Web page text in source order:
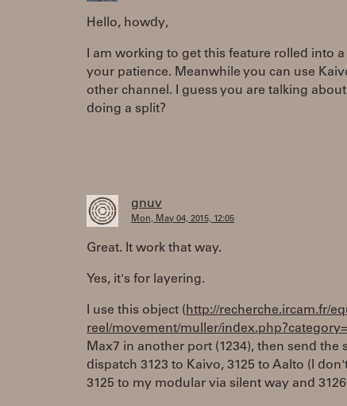
Hello, howdy,
I am working to get this feature rolled into
your patience. Meanwhile you can use
other channel. I guess you are talking
doing a split?
gnuv
Mon, May 04, 2015, 12:05
Great. It work that way.
Yes, it's for layering.
I use this object (http://recherche.ircam.fr/
reel/movement/muller/
Max7 in another port (1234), then send
dispatch 3123 to Kaivo, 3125 to Aalto (I
3125 to my modular via silent way and